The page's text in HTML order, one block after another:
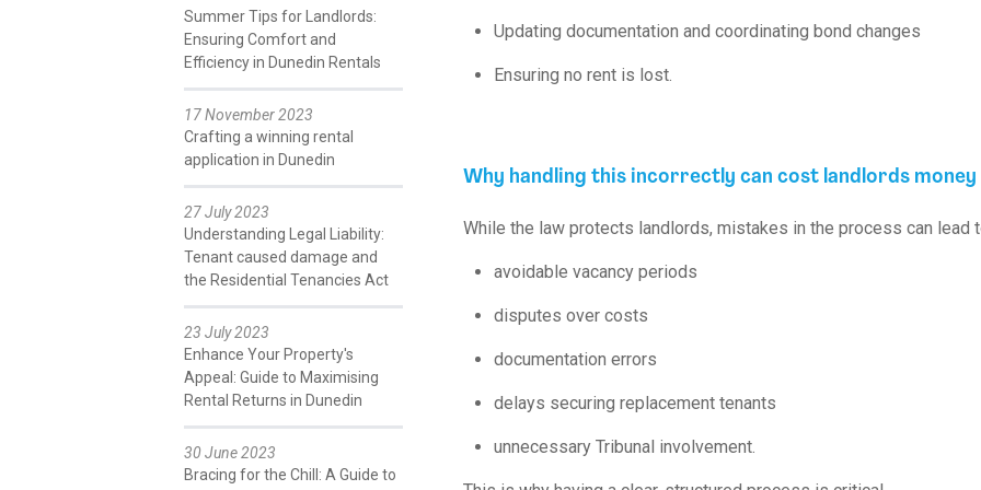
Summer Tips for Landlords:
Ensuring Comfort and
Efficiency in Dunedin Rentals
17 November 2023
Crafting a winning rental
application in Dunedin
27 July 2023
Understanding Legal Liability:
Tenant caused damage and
the Residential Tenancies Act
23 July 2023
Enhance Your Property's
Appeal: Guide to Maximising
Rental Returns in Dunedin
30 June 2023
Bracing for the Chill: A Guide to
Updating documentation and coordinating bond changes
Ensuring no rent is lost.
Why handling this incorrectly can cost landlords money
While the law protects landlords, mistakes in the process can lead
avoidable vacancy periods
disputes over costs
documentation errors
delays securing replacement tenants
unnecessary Tribunal involvement.